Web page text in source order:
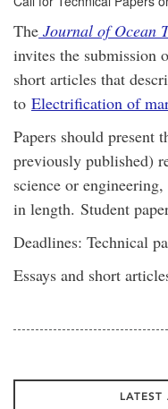
The Journal of Ocean
invites the submission
short articles that
to Electrification of
Papers should present
previously published)
science or
in length. Student
Deadlines: Technical
Essays and short